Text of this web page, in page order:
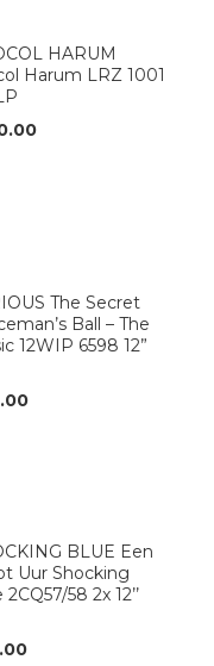
HARUM
Harum LRZ 1001
The Secret
Ball – The
12WIP 6598 12”
BLUE Een
Uur Shocking
2CQ57/58 2x 12’’